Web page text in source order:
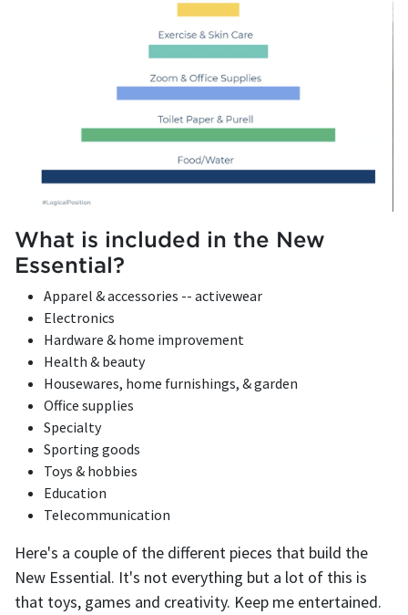
What is included in the New
Essential?
Apparel & accessories -- activewear
Electronics
Hardware & home improvement
Health & beauty
Housewares, home furnishings, & garden
Office supplies
Specialty
Sporting goods
Toys & hobbies
Education
Telecommunication
Here's a couple of the different pieces that build the
New Essential. It's not everything but a lot of this is
that toys, games and creativity. Keep me entertained.